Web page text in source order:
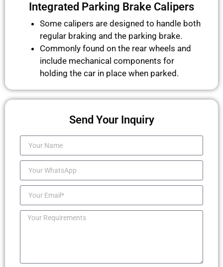
Integrated Parking Brake Calipers
Some calipers are designed to handle both
regular braking and the parking brake.
Commonly found on the rear wheels and
include mechanical components for
holding the car in place when parked.
Send Your Inquiry